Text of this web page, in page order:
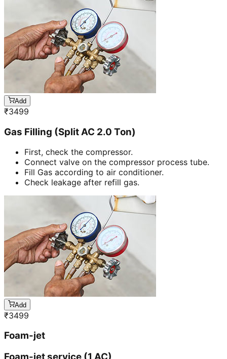
Add
₹3499
Gas Filling (Split AC 2.0 Ton)
First, check the compressor.
Connect valve on the compressor process tube.
Fill Gas according to air conditioner.
Check leakage after refill gas.
Add
₹3499
Foam-jet